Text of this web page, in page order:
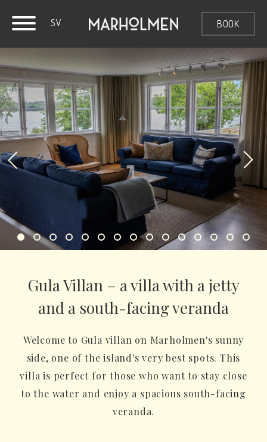
SV BOOK
Gula Villan – a villa with a jetty
and a south-facing veranda
Welcome to Gula villan on Marholmen's sunny
side, one of the island's very best spots. This
villa is perfect for those who want to stay close
to the water and enjoy a spacious south-facing
veranda.